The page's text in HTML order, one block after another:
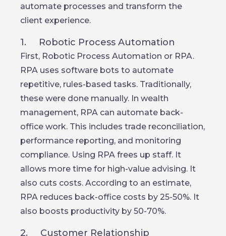
automate processes and transform the
client experience.
1. Robotic Process Automation
First, Robotic Process Automation or RPA.
RPA uses software bots to automate
repetitive, rules-based tasks. Traditionally,
these were done manually. In wealth
management, RPA can automate back-
office work. This includes trade reconciliation,
performance reporting, and monitoring
compliance. Using RPA frees up staff. It
allows more time for high-value advising. It
also cuts costs. According to an estimate,
RPA reduces back-office costs by 25-50%. It
also boosts productivity by 50-70%.
2. Customer Relationship